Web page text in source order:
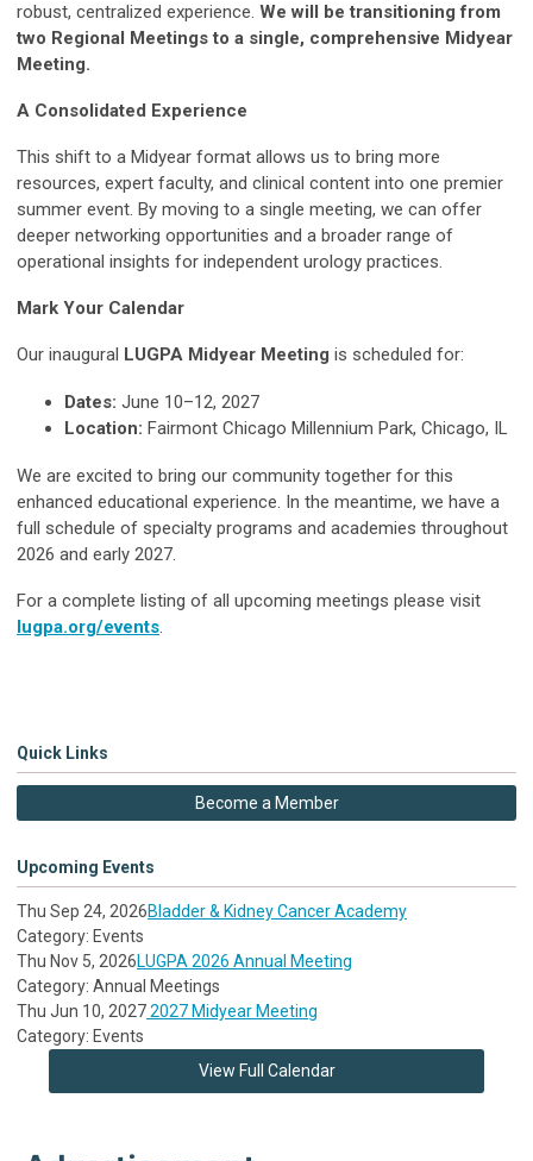
robust, centralized experience. We will be transitioning from
two Regional Meetings to a single, comprehensive Midyear
Meeting.
A Consolidated Experience
This shift to a Midyear format allows us to bring more
resources, expert faculty, and clinical content into one premier
summer event. By moving to a single meeting, we can offer
deeper networking opportunities and a broader range of
operational insights for independent urology practices.
Mark Your Calendar
Our inaugural LUGPA Midyear Meeting is scheduled for:
Dates: June 10–12, 2027
Location: Fairmont Chicago Millennium Park, Chicago, IL
We are excited to bring our community together for this
enhanced educational experience. In the meantime, we have a
full schedule of specialty programs and academies throughout
2026 and early 2027.
For a complete listing of all upcoming meetings please visit
lugpa.org/events.
Quick Links
Become a Member
Upcoming Events
Thu Sep 24, 2026Bladder & Kidney Cancer Academy
Category: Events
Thu Nov 5, 2026LUGPA 2026 Annual Meeting
Category: Annual Meetings
Thu Jun 10, 20272027 Midyear Meeting
Category: Events
View Full Calendar